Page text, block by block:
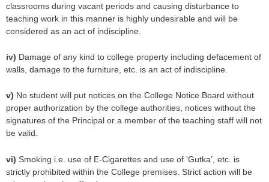
classrooms during vacant periods and causing disturbance to
teaching work in this manner is highly undesirable and will be
considered as an act of indiscipline.
iv) Damage of any kind to college property including defacement of
walls, damage to the furniture, etc. is an act of indiscipline.
v) No student will put notices on the College Notice Board without
proper authorization by the college authorities, notices without the
signatures of the Principal or a member of the teaching staff will not
be valid.
vi) Smoking i.e. use of E-Cigarettes and use of ‘Gutka’, etc. is
strictly prohibited within the College premises. Strict action will be